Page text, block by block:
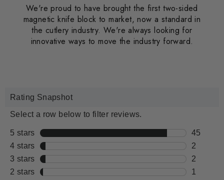
We're proud to have brought the first two-sided
magnetic knife block to market, now a standard in
the cutlery industry. We're always looking for
innovative ways to move the industry forward.